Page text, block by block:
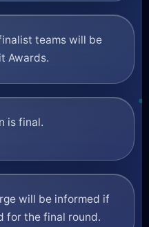
teams will be
Awards.
is final.
will be informed if
for the final round.